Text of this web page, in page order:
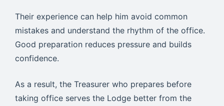
Their experience can help him avoid common
mistakes and understand the rhythm of the office.
Good preparation reduces pressure and builds
confidence.
As a result, the Treasurer who prepares before
taking office serves the Lodge better from the